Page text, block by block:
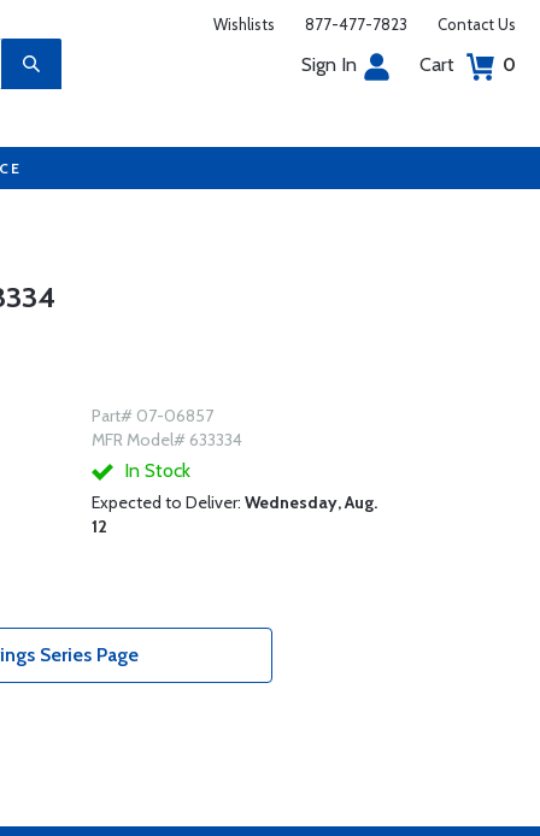
Wishlists 877-477-7823 Contact Us
Sign In Cart 0
Part# 07-06857
MFR Model# 633334
In Stock
Expected to Deliver: Wednesday, Aug.
12
Series Page